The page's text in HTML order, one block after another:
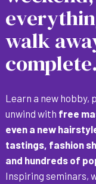
walk
complete.
Learn a new hobby,
unwind with free
even a new
tastings, fashion
and hundreds of
Inspiring seminars,